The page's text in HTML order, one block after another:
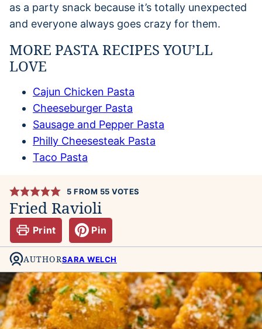
as a party snack because it’s totally unexpected
and everyone always goes crazy for them.
MORE PASTA RECIPES YOU’LL
LOVE
Cajun Chicken Pasta
Cheeseburger Pasta
Sausage and Pepper Pasta
Philly Cheesesteak Pasta
Taco Pasta
5 FROM 55 VOTES
Fried Ravioli
Print Pin
AUTHORSARA WELCH